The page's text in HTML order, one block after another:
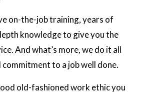
on-the-job training, years of
knowledge to give you the
And what’s more, we do it all
to a job well done.
old-fashioned work ethic you